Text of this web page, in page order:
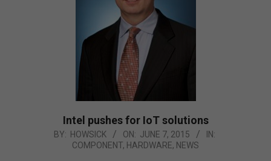
Intel pushes for IoT solutions
BY: HOWSICK ON: JUNE 7, 2015
IN:
COMPONENT, HARDWARE, NEWS